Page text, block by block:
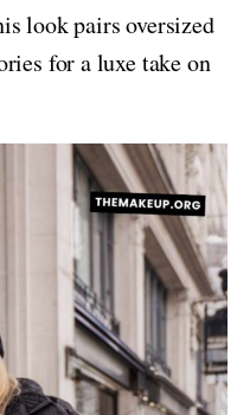
look pairs oversized
for a luxe take on